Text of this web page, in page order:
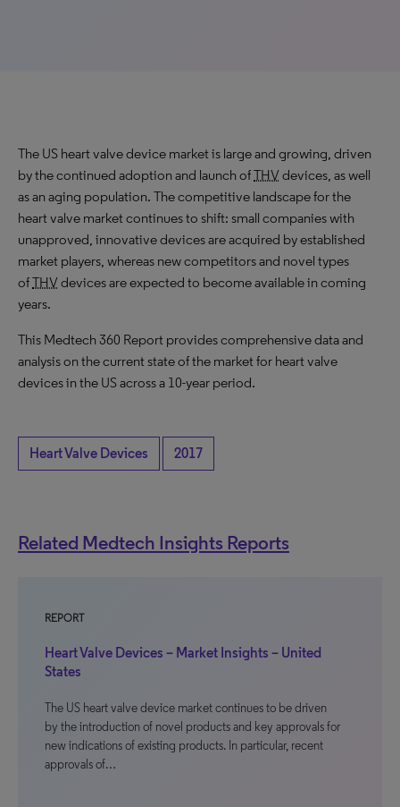
The US heart valve device market is large and growing, driven
by the continued adoption and launch ofTHV devices, as well
as an aging population. The competitive landscape for the
heart valve market continues to shift: small companies with
unapproved, innovative devices are acquired by established
market players, whereas new competitors and novel types
ofTHV devices are expected to become available in coming
years.
This Medtech 360 Report provides comprehensive data and
analysis on the current state of the market for heart valve
devices in the US across a 10-year period.
Heart Valve Devices 2017
Related Medtech Insights Reports
REPORT
Heart Valve Devices – Market Insights – United
States
The US heart valve device market continues to be driven
by the introduction of novel products and key approvals for
new indications of existing products. In particular, recent
approvals of…